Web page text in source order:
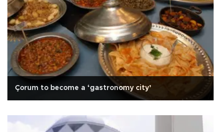
Çorum to become a ‘gastronomy city’